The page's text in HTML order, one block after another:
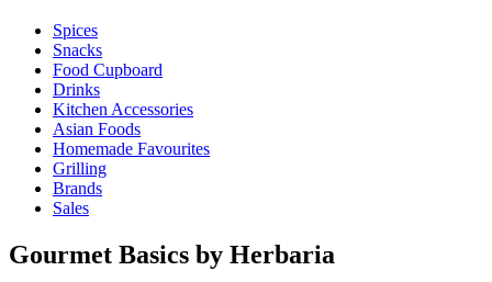
Spices
Snacks
Food Cupboard
Drinks
Kitchen Accessories
Asian Foods
Homemade Favourites
Grilling
Brands
Sales
Gourmet Basics by Herbaria